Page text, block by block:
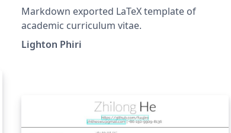
Markdown exported LaTeX template of
academic curriculum vitae.
Lighton Phiri